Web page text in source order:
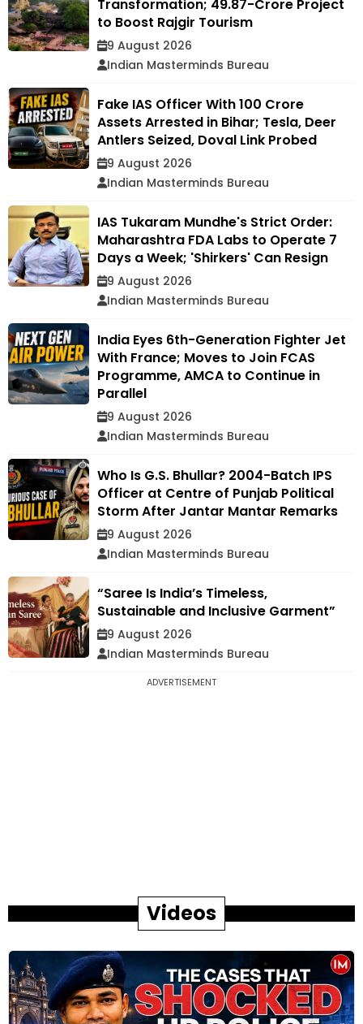
Transformation; ₹49.87-Crore Project
to Boost Rajgir Tourism
9 August 2026
Indian Masterminds Bureau
Fake IAS Officer With ₹100 Crore
Assets Arrested in Bihar; Tesla, Deer
Antlers Seized, Doval Link Probed
9 August 2026
Indian Masterminds Bureau
IAS Tukaram Mundhe's Strict Order:
Maharashtra FDA Labs to Operate 7
Days a Week; 'Shirkers' Can Resign
9 August 2026
Indian Masterminds Bureau
India Eyes 6th-Generation Fighter Jet
With France; Moves to Join FCAS
Programme, AMCA to Continue in
Parallel
9 August 2026
Indian Masterminds Bureau
Who Is G.S. Bhullar? 2004-Batch IPS
Officer at Centre of Punjab Political
Storm After Jantar Mantar Remarks
9 August 2026
Indian Masterminds Bureau
“Saree Is India’s Timeless,
Sustainable and Inclusive Garment”
9 August 2026
Indian Masterminds Bureau
ADVERTISEMENT
Videos